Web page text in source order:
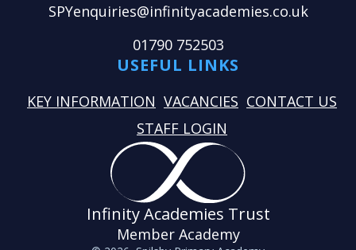
SPYenquiries@infinityacademies.co.uk
01790 752503
USEFUL LINKS
KEY INFORMATION VACANCIES CONTACT US
STAFF LOGIN
Infinity Academies Trust
Member Academy